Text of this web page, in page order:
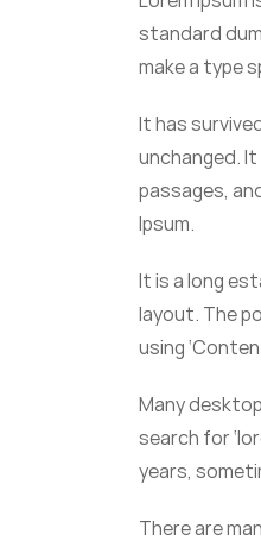
standard
make a type
It has
unchanged.
passages,
Ipsum.
It is a long
layout. The
using
Many
search for
years,
There are